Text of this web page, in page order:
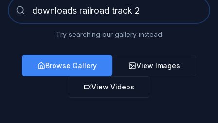
Try searching our gallery instead
Browse Gallery View Images
View Videos